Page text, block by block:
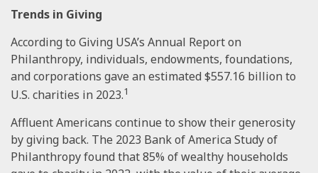
Trends in Giving
According to Giving USA’s Annual Report on
Philanthropy, individuals, endowments, foundations,
and corporations gave an estimated $557.16 billion to
U.S. charities in 2023.1
Affluent Americans continue to show their generosity
by giving back. The 2023 Bank of America Study of
Philanthropy found that 85% of wealthy households